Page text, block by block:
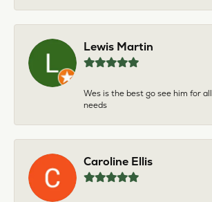
Lewis Martin
Wes is the best go see him for
needs
Caroline Ellis